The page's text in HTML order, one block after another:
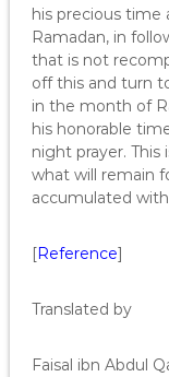
his precious time
Ramadan, in
that is not
off this and turn
in the month of
his honorable
night prayer. This
what will remain
accumulated with
[Reference]
Translated by
Faisal ibn Abdul